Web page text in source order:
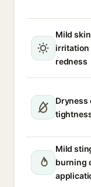
Mild skin
irritation
redness
Dryness
Mild
burning